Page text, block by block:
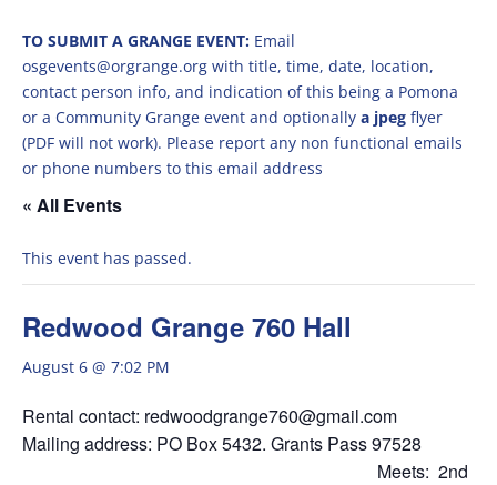
TO SUBMIT A GRANGE EVENT: Email
osgevents@orgrange.org with title, time, date, location,
contact person info, and indication of this being a Pomona
or a Community Grange event and optionally a jpeg flyer
(PDF will not work). Please report any non functional emails
or phone numbers to this email address
« All Events
This event has passed.
Redwood Grange 760 Hall
August 6 @ 7:02 PM
Rental contact: redwoodgrange760@gmail.com
Mailing address: PO Box 5432. Grants Pass 97528
Meets: 2nd